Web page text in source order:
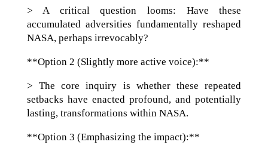
> A critical question looms: Have these
accumulated adversities fundamentally reshaped
NASA, perhaps irrevocably?
**Option 2 (Slightly more active voice):**
> The core inquiry is whether these repeated
setbacks have enacted profound, and potentially
lasting, transformations within NASA.
**Option 3 (Emphasizing the impact):**